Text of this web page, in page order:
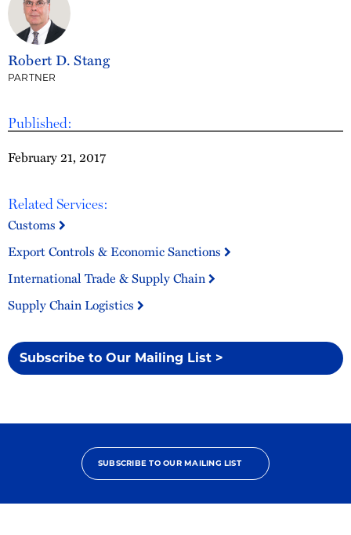
Published:
February 21, 2017
Related Services:
Customs
Export Controls & Economic Sanctions
International Trade & Supply Chain
Supply Chain Logistics
Subscribe to Our Mailing List >
Robert D. Stang
PARTNER
SUBSCRIBE TO OUR MAILING LIST